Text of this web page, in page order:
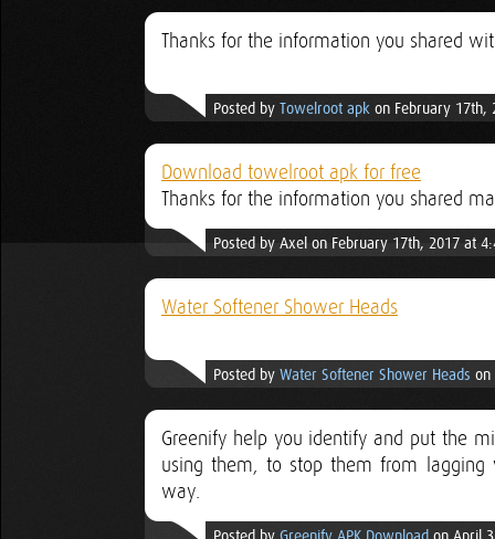
Thanks for the information you shared
Posted by Towelroot apk on February 17th,
Download towelroot apk for free
Thanks for the information you shared
Posted by Axel on February 17th, 2017 at
Water Softener Shower Heads
Posted by Water Softener Shower Heads on
Greenify help you identify and put the
using them, to stop them from
way.